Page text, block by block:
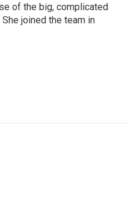
of the big, complicated
joined the team in